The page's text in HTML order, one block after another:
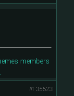
members
.
#135523